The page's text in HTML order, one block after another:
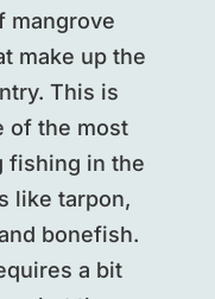
mangrove
make up the
This is
of the most
fishing in the
like tarpon,
bonefish.
a bit